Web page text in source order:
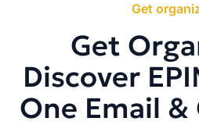
Get
Get
Discover
One Email